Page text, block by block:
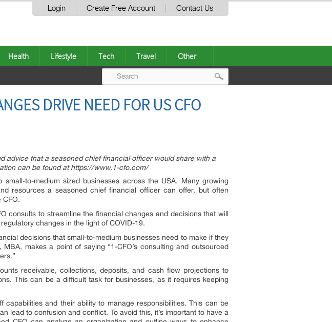
Login Create Free Account Contact Us
Health Lifestyle Tech Travel Other
DRIVE NEED FOR US CFO
advice that a seasoned chief financial officer would share with a
can be found at https://www.1-cfo.com/
to-medium sized businesses across the USA. Many growing
resources a seasoned chief financial officer can offer, but often
CFO.
consults to streamline the financial changes and decisions that will
changes in the light of COVID-19.
decisions that small-to-medium businesses need to make if they
makes a point of saying “1-CFO’s consulting and outsourced
receivable, collections, deposits, and cash flow projections to
This can be a difficult task for businesses, as it requires keeping
and their ability to manage responsibilities. This can be
lead to confusion and conflict. To avoid this, it’s important to have a